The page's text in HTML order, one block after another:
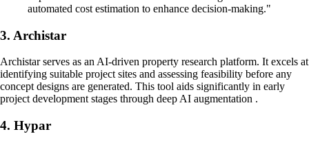
automated cost estimation to enhance decision-making."
3. Archistar
Archistar serves as an AI-driven property research platform. It excels at
identifying suitable project sites and assessing feasibility before any
concept designs are generated. This tool aids significantly in early
project development stages through deep AI augmentation .
4. Hypar